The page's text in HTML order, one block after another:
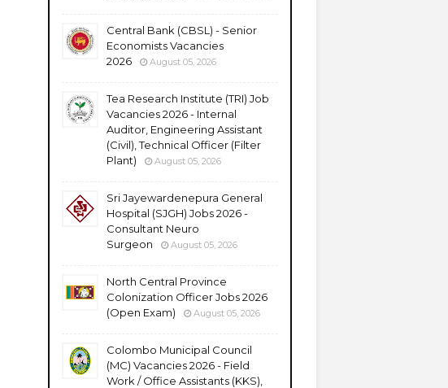
Central Bank (CBSL) - Senior
Economists Vacancies
2026
August 05, 2026
Tea Research Institute (TRI) Job
Vacancies 2026 - Internal
Auditor, Engineering Assistant
(Civil), Technical Officer (Filter
Plant)
August 05, 2026
Sri Jayewardenepura General
Hospital (SJGH) Jobs 2026 -
Consultant Neuro
Surgeon
August 05, 2026
North Central Province
Colonization Officer Jobs 2026
(Open Exam)
August 05, 2026
Colombo Municipal Council
(MC) Vacancies 2026 - Field
Work / Office Assistants (KKS),